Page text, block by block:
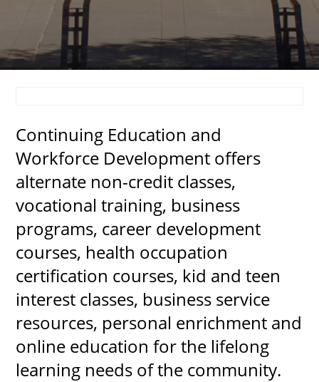
Maps
more news
more events
Continuing Education and
Workforce Development offers
alternate non-credit classes,
vocational training, business
programs, career development
courses, health occupation
certification courses, kid and teen
interest classes, business service
resources, personal enrichment and
online education for the lifelong
learning needs of the community.